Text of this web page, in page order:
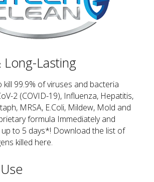
Long-Lasting
kill 99.9% of viruses and bacteria
2 (COVID-19), Influenza, Hepatitis,
MRSA, E.Coli, Mildew, Mold and
formula Immediately and
to 5 days*! Download the list of
killed here.